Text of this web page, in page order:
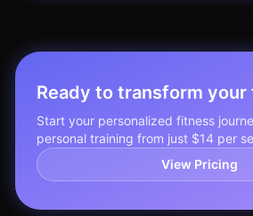
Ready to transform your
Start your personalized fitness
personal training from just $14 per
View Pricing